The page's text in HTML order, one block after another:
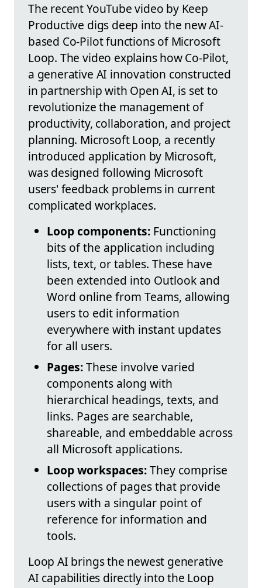
The recent YouTube video by Keep
Productive digs deep into the new AI-
based Co-Pilot functions of Microsoft
Loop. The video explains how Co-Pilot,
a generative AI innovation constructed
in partnership with Open AI, is set to
revolutionize the management of
productivity, collaboration, and project
planning. Microsoft Loop, a recently
introduced application by Microsoft,
was designed following Microsoft
users' feedback problems in current
complicated workplaces.
Loop components: Functioning
bits of the application including
lists, text, or tables. These have
been extended into Outlook and
Word online from Teams, allowing
users to edit information
everywhere with instant updates
for all users.
Pages:These involve varied
components along with
hierarchical headings, texts, and
links. Pages are searchable,
shareable, and embeddable across
all Microsoft applications.
Loop workspaces:They comprise
collections of pages that provide
users with a singular point of
reference for information and
tools.
Loop AI brings the newest generative
AI capabilities directly into the Loop